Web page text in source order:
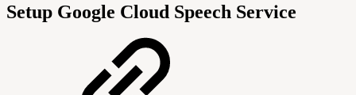
Setup Google Cloud Speech Service